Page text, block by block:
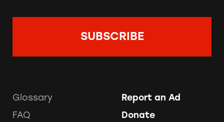
Glossary
FAQ
Report an Ad
Donate